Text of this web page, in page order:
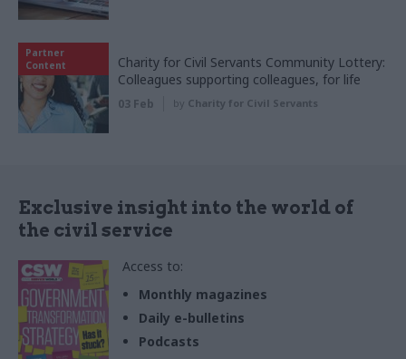
Partner
Content
Charity for Civil Servants Community Lottery:
Colleagues supporting colleagues, for life
03 Feb by Charity for Civil Servants
Exclusive insight into the world of
the civil service
Access to:
Monthly magazines
Daily e-bulletins
Podcasts